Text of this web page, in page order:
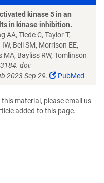
kinase 5 in an
in kinase inhibition.
AA, Tiede C, Taylor T,
Bell SM, Morrison EE,
MA, Bayliss RW, Tomlinson
doi:
2023 Sep 29.
PubMed
material, please email us
added to this page.